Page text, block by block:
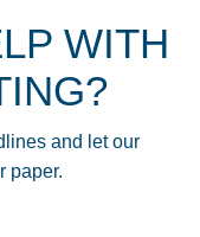
WITH
and let our
paper.